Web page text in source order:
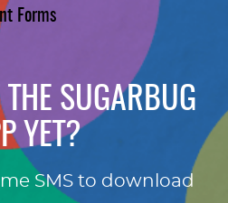
Forms
SUGARBUG
YET?
SMS to download